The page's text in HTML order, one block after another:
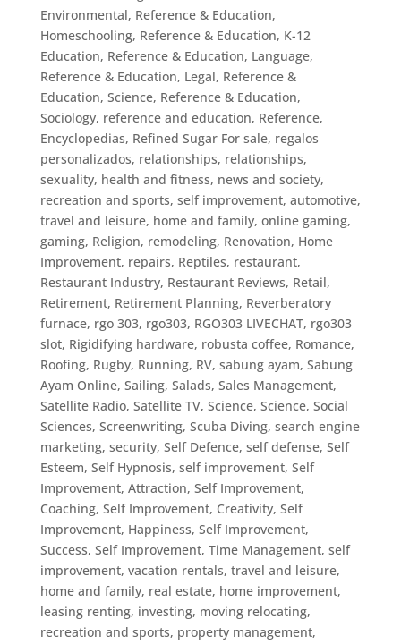
Environmental, Reference & Education,
Homeschooling, Reference & Education, K-12
Education, Reference & Education, Language,
Reference & Education, Legal, Reference &
Education, Science, Reference & Education,
Sociology, reference and education, Reference,
Encyclopedias, Refined Sugar For sale, regalos
personalizados, relationships, relationships,
sexuality, health and fitness, news and society,
recreation and sports, self improvement, automotive,
travel and leisure, home and family, online gaming,
gaming, Religion, remodeling, Renovation, Home
Improvement, repairs, Reptiles, restaurant,
Restaurant Industry, Restaurant Reviews, Retail,
Retirement, Retirement Planning, Reverberatory
furnace, rgo 303, rgo303, RGO303 LIVECHAT, rgo303
slot, Rigidifying hardware, robusta coffee, Romance,
Roofing, Rugby, Running, RV, sabung ayam, Sabung
Ayam Online, Sailing, Salads, Sales Management,
Satellite Radio, Satellite TV, Science, Science, Social
Sciences, Screenwriting, Scuba Diving, search engine
marketing, security, Self Defence, self defense, Self
Esteem, Self Hypnosis, self improvement, Self
Improvement, Attraction, Self Improvement,
Coaching, Self Improvement, Creativity, Self
Improvement, Happiness, Self Improvement,
Success, Self Improvement, Time Management, self
improvement, vacation rentals, travel and leisure,
home and family, real estate, home improvement,
leasing renting, investing, moving relocating,
recreation and sports, property management,